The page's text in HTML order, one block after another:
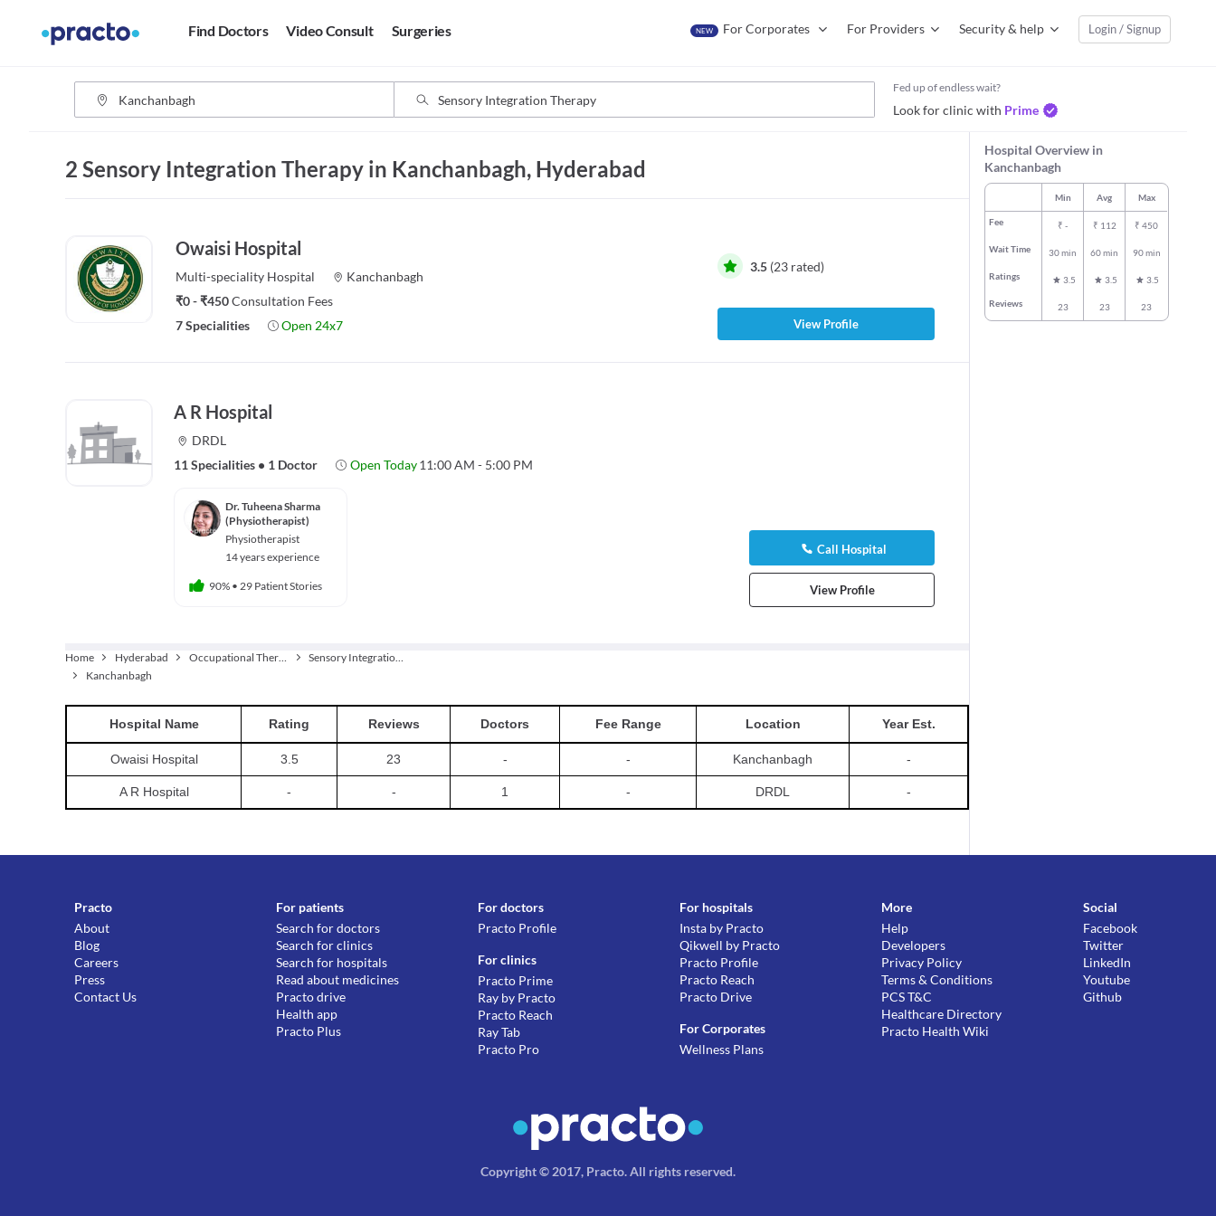
Find Doctors Video Consult Surgeries NEW For Corporates For Providers Security & help Login / Signup
Fed up of endless wait?
Look for clinic with Prime
2 Sensory Integration Therapy in Kanchanbagh, Hyderabad
Owaisi Hospital
Multi-speciality Hospital
Kanchanbagh
₹0 - ₹450Consultation Fees
7 Specialities
Open 24x7
3.5 (23 rated)
View Profile
A R Hospital
DRDL
11 Specialities • 1 Doctor Open Today 11:00 AM - 5:00 PM
Dr. Tuheena Sharma
(Physiotherapist)
Physiotherapist
14 years experience
90% • 29 Patient Stories
Call Hospital
View Profile
Home Hyderabad Occupational Therapist
Sensory Integration Therapy
Kanchanbagh
Hospital Name Rating Reviews Doctors Fee Range Location Year Est.
Owaisi Hospital 3.5 23 - - Kanchanbagh -
A R Hospital - - 1 - DRDL -
Hospital Overview in
Kanchanbagh
Min Avg Max
Fee ₹ - ₹ 112 ₹ 450
Wait Time 30 min 60 min 90 min
Ratings 3.5 3.5 3.5
Reviews 23 23 23
Practo
About
Blog
Careers
Press
Contact Us
For patients
Search for doctors
Search for clinics
Search for hospitals
Read about medicines
Practo drive
Health app
Practo Plus
For doctors
Practo Profile
For clinics
Practo Prime
Ray by Practo
Practo Reach
Ray Tab
Practo Pro
For hospitals
Insta by Practo
Qikwell by Practo
Practo Profile
Practo Reach
Practo Drive
For Corporates
Wellness Plans
More
Help
Developers
Privacy Policy
Terms & Conditions
PCS T&C
Healthcare Directory
Practo Health Wiki
Social
Facebook
Twitter
LinkedIn
Youtube
Github
Copyright © 2017, Practo.All rights reserved.